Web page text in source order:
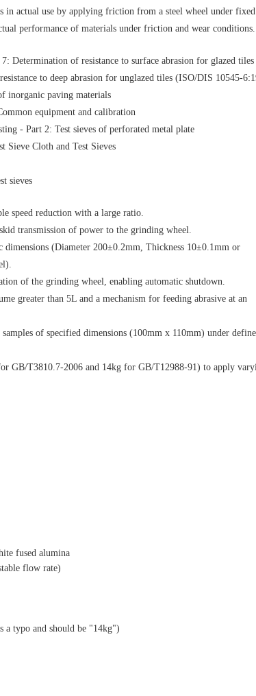
in actual use by applying friction from a steel wheel under fixed
performance of materials under friction and wear conditions.
Determination of resistance to surface abrasion for glazed tiles
to deep abrasion for unglazed tiles (ISO/DIS 10545-
inorganic paving materials
equipment and calibration
- Part 2: Test sieves of perforated metal plate
Sieve Cloth and Test Sieves
sieves
speed reduction with a large ratio.
transmission of power to the grinding wheel.
(Diameter 200±0.2mm, Thickness 10±0.1mm or
of the grinding wheel, enabling automatic shutdown.
greater than 5L and a mechanism for feeding abrasive at an
of specified dimensions (100mm x 110mm) under
GB/T3810.7-2006 and 14kg for GB/T12988-91) to apply
fused alumina
flow rate)
a typo and should be "14kg")